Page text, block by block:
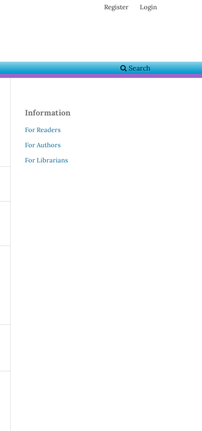
Search
Register Login
Information
For Readers
For Authors
For Librarians